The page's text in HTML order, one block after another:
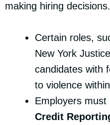
making hiring
Certain roles,
New York
candidates with
to violence
Employers
Credit